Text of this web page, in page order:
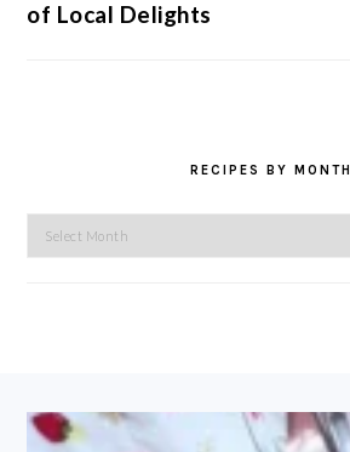
of Local Delights
RECIPES BY MONTH
Recipes
FOOTER